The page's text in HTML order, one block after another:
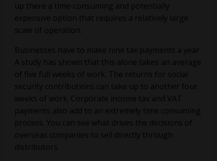
up there a time-consuming and potentially
expensive option that requires a relatively large
scale of operation.
Businesses have to make nine tax payments a year.
A study has shown that this alone takes an average
of five full weeks of work. The returns for social
security contributions can take up to another four
weeks of work. Corporate income tax and VAT
payments also add to an extremely time consuming
process. You can see what drives the decisions of
overseas companies to sell directly through
distributors.